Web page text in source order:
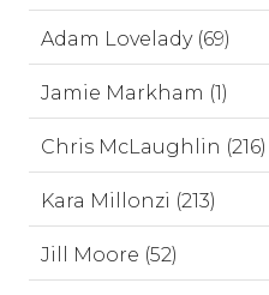
Adam Lovelady (69)
Jamie Markham (1)
Chris McLaughlin (216)
Kara Millonzi (213)
Jill Moore (52)